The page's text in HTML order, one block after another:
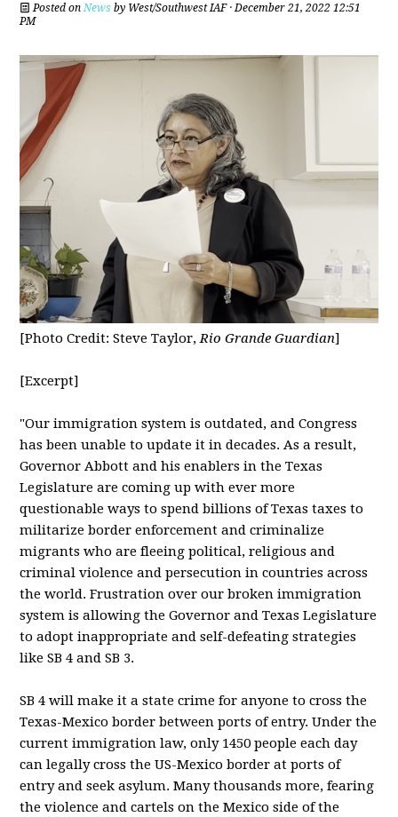
Posted onNews by West/Southwest IAF· December 21, 2022 12:51
PM
[Photo Credit: Steve Taylor,Rio Grande Guardian]
[Excerpt]
"Our immigration system is outdated, and Congress
has been unable to update it in decades. As a result,
Governor Abbott and his enablers in the Texas
Legislature are coming up with ever more
questionable ways to spend billions of Texas taxes to
militarize border enforcement and criminalize
migrants who are fleeing political, religious and
criminal violence and persecution in countries across
the world. Frustration over our broken immigration
system is allowing the Governor and Texas Legislature
to adopt inappropriate and self-defeating strategies
like SB 4 and SB 3.
SB 4 will make it a state crime for anyone to cross the
Texas-Mexico border between ports of entry. Under the
current immigration law, only 1450 people each day
can legally cross the US-Mexico border at ports of
entry and seek asylum. Many thousands more, fearing
the violence and cartels on the Mexico side of the